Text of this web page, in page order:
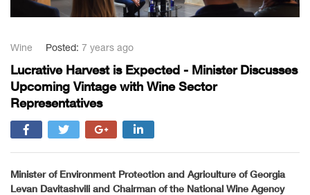
Wine Posted: 7 years ago
Lucrative Harvest is Expected - Minister Discusses
Upcoming Vintage with Wine Sector
Representatives
Minister of Environment Protection and Agriculture of Georgia
Levan Davitashvili and Chairman of the National Wine Agency